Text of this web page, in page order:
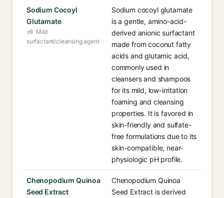
Sodium Cocoyl
Glutamate
Mild
surfactant/cleansing agent
Sodium cocoyl glutamate
is a gentle, amino-acid-
derived anionic surfactant
made from coconut fatty
acids and glutamic acid,
commonly used in
cleansers and shampoos
for its mild, low-irritation
foaming and cleansing
properties. It is favored in
skin-friendly and sulfate-
free formulations due to its
skin-compatible, near-
physiologic pH profile.
Chenopodium Quinoa
Seed Extract
Chenopodium Quinoa
Seed Extract is derived